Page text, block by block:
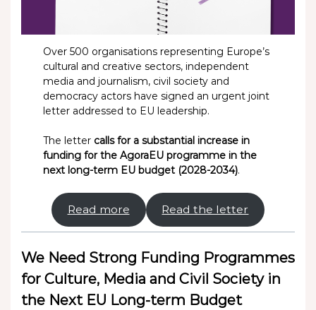
Over 500 organisations representing Europe’s
cultural and creative sectors, independent
media and journalism, civil society and
democracy actors have signed an urgent joint
letter addressed to EU leadership.
The letter calls for a substantial increase in
funding for the AgoraEU programme in the
next long-term EU budget (2028-2034).
Read more Read the letter
We Need Strong Funding Programmes
for Culture, Media and Civil Society in
the Next EU Long-term Budget